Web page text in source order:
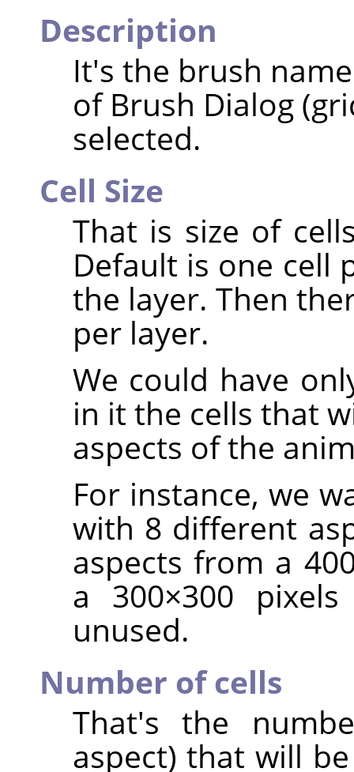
Description
It's the brush
of Brush Dialog
selected.
Cell Size
That is size of
Default is one cell
the layer. Then
per layer.
We could have
in it the cells that
aspects of the
For instance, we
with 8 different
aspects from a
a 300×300
unused.
Number of cells
That's the
aspect) that will